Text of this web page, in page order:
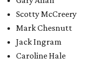
Scotty McCreery
Mark Chesnutt
Jack Ingram
Caroline Hale